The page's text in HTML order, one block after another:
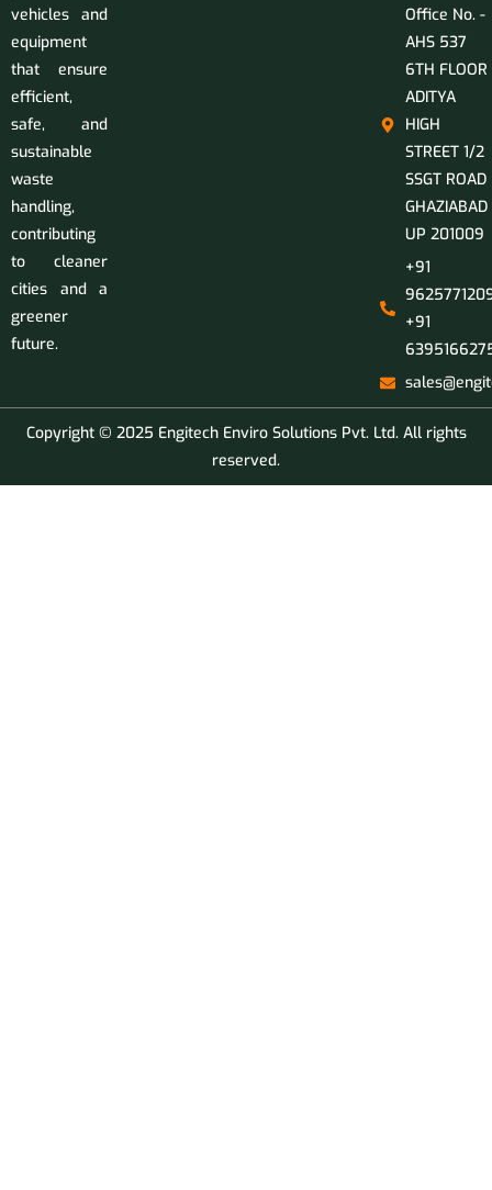
vehicles and
equipment
that ensure
efficient,
safe, and
sustainable
waste
handling,
contributing
to cleaner
cities and a
greener
future.
Office No. -
AHS 537
6TH FLOOR
ADITYA
HIGH
STREET 1/2
SSGT ROAD
GHAZIABAD
UP 201009
+91
+91
Copyright © 2025 Engitech Enviro Solutions Pvt. Ltd. All rights
reserved.